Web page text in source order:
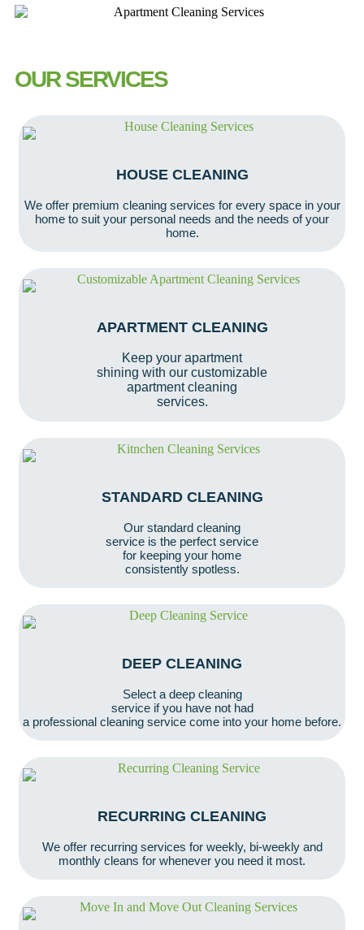
OUR SERVICES
HOUSE CLEANING
We offer premium cleaning services for every space in your
home to suit your personal needs and the needs of your
home.
APARTMENT CLEANING
Keep your apartment
shining with our customizable
apartment cleaning
services.
STANDARD CLEANING
Our standard cleaning
service is the perfect service
for keeping your home
consistently spotless.
DEEP CLEANING
Select a deep cleaning
service if you have not had
a professional cleaning service come into your home before.
RECURRING CLEANING
We offer recurring services for weekly, bi-weekly and
monthly cleans for whenever you need it most.